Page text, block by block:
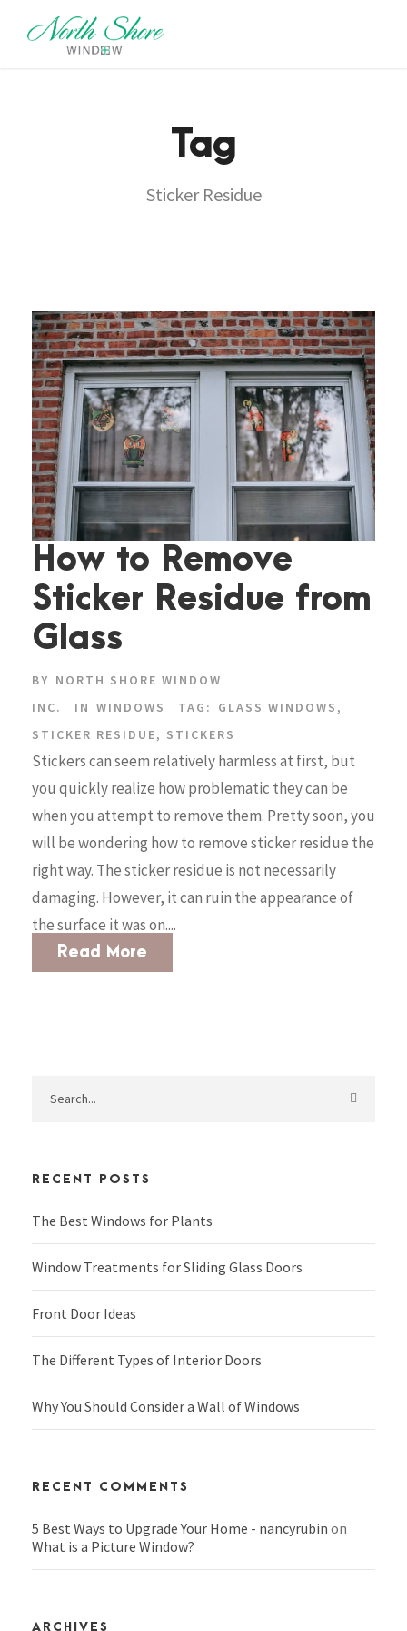
Tag
Sticker Residue
How to Remove
Sticker Residue from
Glass
BY NORTH SHORE WINDOW
INC.
IN WINDOWS TAG: GLASS WINDOWS ,
STICKER RESIDUE, STICKERS
Stickers can seem relatively harmless at first, but
you quickly realize how problematic they can be
when you attempt to remove them. Pretty soon, you
will be wondering how to remove sticker residue the
right way. The sticker residue is not necessarily
damaging. However, it can ruin the appearance of
the surface it was on....
Read More
RECENT POSTS
The Best Windows for Plants
Window Treatments for Sliding Glass Doors
Front Door Ideas
The Different Types of Interior Doors
Why You Should Consider a Wall of Windows
RECENT COMMENTS
5 Best Ways to Upgrade Your Home - nancyrubin on
What is a Picture Window?
ARCHIVES